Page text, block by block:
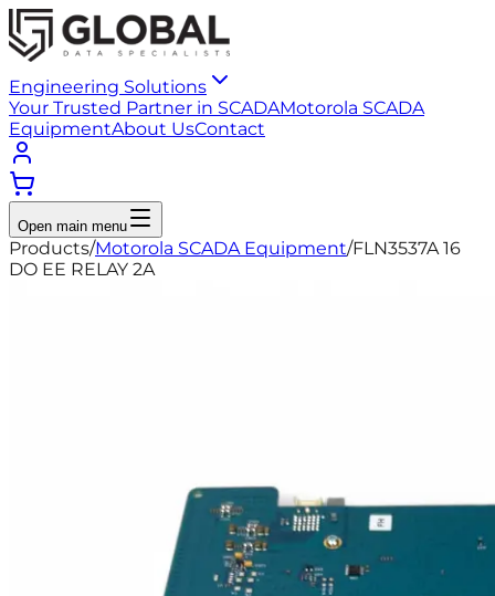
Engineering Solutions
Your Trusted Partner in SCADAMotorola SCADA
EquipmentAbout UsContact
Open main menu
Products/Motorola SCADA Equipment/FLN3537A 16
DO EE RELAY 2A